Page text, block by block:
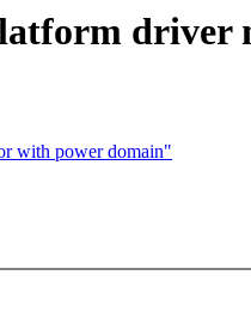
driver
with power domain"